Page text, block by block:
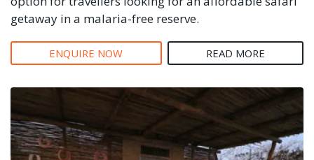
getaway in a malaria-free reserve.
ENQUIRE NOW READ MORE